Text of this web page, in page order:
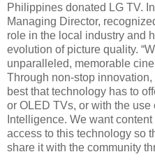
Philippines donated LG TV.
Managing Director,
role in the local industry and
evolution of picture quality.
unparalleled, memorable
Through non-stop
best that technology has to
or OLED TVs, or with the use
Intelligence. We want
access to this technology so
share it with the community